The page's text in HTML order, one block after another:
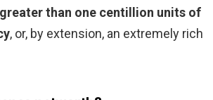
than one centillion units of
, or, by extension, an extremely rich